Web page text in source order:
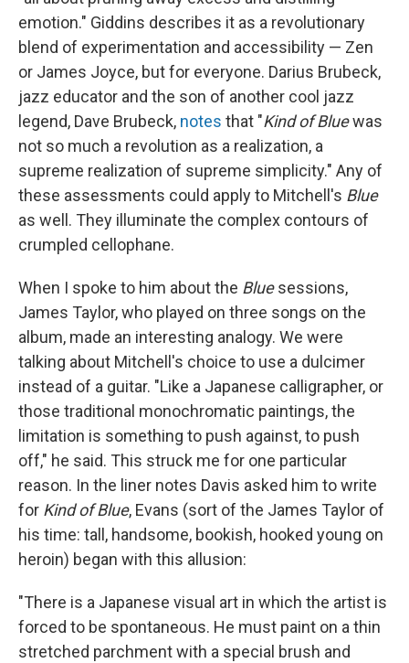
emotion." Giddins describes it as a revolutionary
blend of experimentation and accessibility — Zen
or James Joyce, but for everyone. Darius Brubeck,
jazz educator and the son of another cool jazz
legend, Dave Brubeck, notes that "Kind of Bluewas
not so much a revolution as a realization, a
supreme realization of supreme simplicity." Any of
these assessments could apply to Mitchell's Blue
as well. They illuminate the complex contours of
crumpled cellophane.
When I spoke to him about the Bluesessions,
James Taylor, who played on three songs on the
album, made an interesting analogy. We were
talking about Mitchell's choice to use a dulcimer
instead of a guitar. "Like a Japanese calligrapher, or
those traditional monochromatic paintings, the
limitation is something to push against, to push
off," he said. This struck me for one particular
reason. In the liner notes Davis asked him to write
for Kind of Blue, Evans (sort of the James Taylor of
his time: tall, handsome, bookish, hooked young on
heroin) began with this allusion:
"There is a Japanese visual art in which the artist is
forced to be spontaneous. He must paint on a thin
stretched parchment with a special brush and